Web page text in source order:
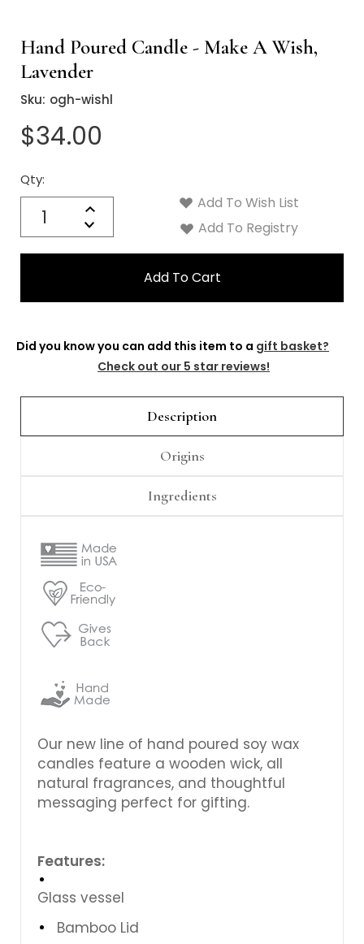
Hand Poured Candle - Make A Wish,
Lavender
Sku: ogh-wishl
$34.00
Qty:
Increase
Quantity:
Decrease
Quantity:
Current
Stock:
Add To Wish List
Add To Registry
Did you know you can add this item to a gift basket?
Check out our 5 star reviews!
Description
Origins
Ingredients
Our new line of hand poured soy wax
candles feature a wooden wick, all
natural fragrances, and thoughtful
messaging perfect for gifting.
Features:
Glass vessel
Bamboo Lid